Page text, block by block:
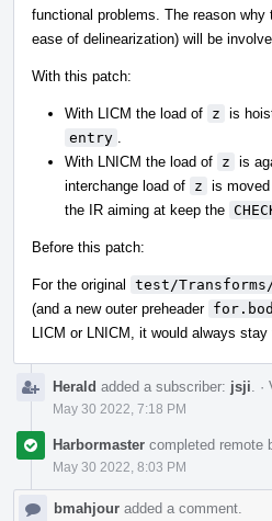
functional problems. The reason why
ease of delinearization) will be
With this patch:
With LICM the load of z is
entry
With LNICM the load of z is
interchange load of z is
the IR aiming at keep the
Before this patch:
For the original test/
(and a new outer preheader
LICM or LNICM, it would always stay
Herald added a subscriber: jsji ·
May 30 2022, 7:18 PM
Harbormaster completed remote
May 30 2022, 8:03 PM
bmahjour added a comment.